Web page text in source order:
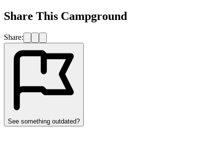
Share This Campground
Share:
See something outdated?